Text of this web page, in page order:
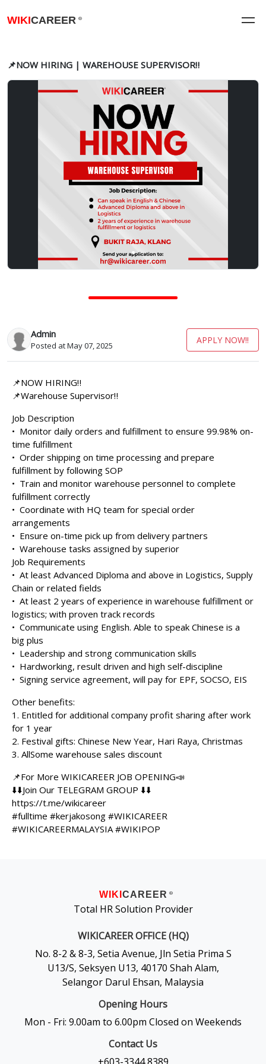
WIKICAREER ®
📌NOW HIRING | WAREHOUSE SUPERVISOR‼️
Admin
Posted at May 07, 2025
APPLY NOW!!
📌NOW HIRING‼️
📌Warehouse Supervisor‼️
Job Description
•⁠ ⁠Monitor daily orders and fulfillment to ensure 99.98% on-
time fulfillment
•⁠ ⁠Order shipping on time processing and prepare
fulfillment by following SOP
•⁠ ⁠Train and monitor warehouse personnel to complete
fulfillment correctly
•⁠ ⁠Coordinate with HQ team for special order
arrangements
•⁠ ⁠Ensure on-time pick up from delivery partners
•⁠ ⁠Warehouse tasks assigned by superior
Job Requirements
•⁠ ⁠At least Advanced Diploma and above in Logistics, Supply
Chain or related fields
•⁠ ⁠At least 2 years of experience in warehouse fulfillment or
logistics; with proven track records
•⁠ ⁠Communicate using English. Able to speak Chinese is a
big plus
•⁠ ⁠Leadership and strong communication skills
•⁠ ⁠Hardworking, result driven and high self-discipline
•⁠ ⁠Signing service agreement, will pay for EPF, SOCSO, EIS
Other benefits:
1.⁠ ⁠Entitled for additional company profit sharing after work
for 1 year
2.⁠ ⁠Festival gifts: Chinese New Year, Hari Raya, Christmas
3.⁠ ⁠AllSome warehouse sales discount
📌For More WIKICAREER JOB OPENING📣
⬇️⬇️Join Our TELEGRAM GROUP ⬇️⬇️
https://t.me/wikicareer
#fulltime #kerjakosong #WIKICAREER
#WIKICAREERMALAYSIA #WIKIPOP
WIKI CAREER ®
Total HR Solution Provider
WIKICAREER OFFICE (HQ)
No. 8-2 & 8-3, Setia Avenue, Jln Setia Prima S
U13/S, Seksyen U13, 40170 Shah Alam,
Selangor Darul Ehsan, Malaysia
Opening Hours
Mon - Fri: 9.00am to 6.00pm Closed on Weekends
Contact Us